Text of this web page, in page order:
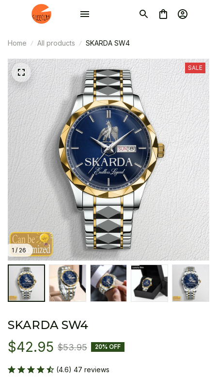
Home All products SKARDA SW4
1 / 26
SALE
SKARDA SW4
$42.95 $53.95 20% OFF
(4.6) 47 reviews